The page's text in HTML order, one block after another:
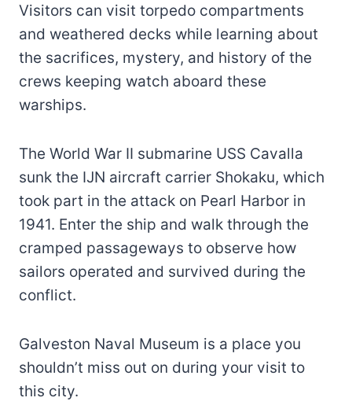
Visitors can visit torpedo compartments
and weathered decks while learning about
the sacrifices, mystery, and history of the
crews keeping watch aboard these
warships.
The World War II submarine USS Cavalla
sunk the IJN aircraft carrier Shokaku, which
took part in the attack on Pearl Harbor in
1941. Enter the ship and walk through the
cramped passageways to observe how
sailors operated and survived during the
conflict.
Galveston Naval Museum is a place you
shouldn’t miss out on during your visit to
this city.